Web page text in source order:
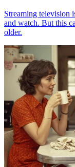
Streaming television
and watch. But this
older.